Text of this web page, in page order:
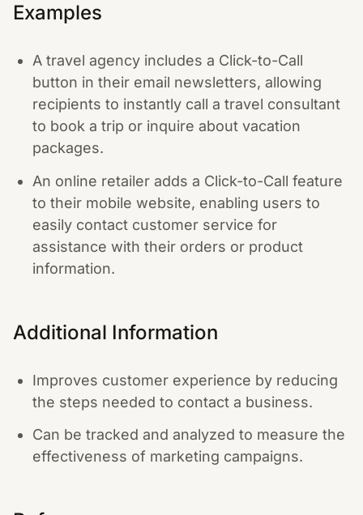
Examples
A travel agency includes a Click-to-Call
button in their email newsletters, allowing
recipients to instantly call a travel consultant
to book a trip or inquire about vacation
packages.
An online retailer adds a Click-to-Call feature
to their mobile website, enabling users to
easily contact customer service for
assistance with their orders or product
information.
Additional Information
Improves customer experience by reducing
the steps needed to contact a business.
Can be tracked and analyzed to measure the
effectiveness of marketing campaigns.